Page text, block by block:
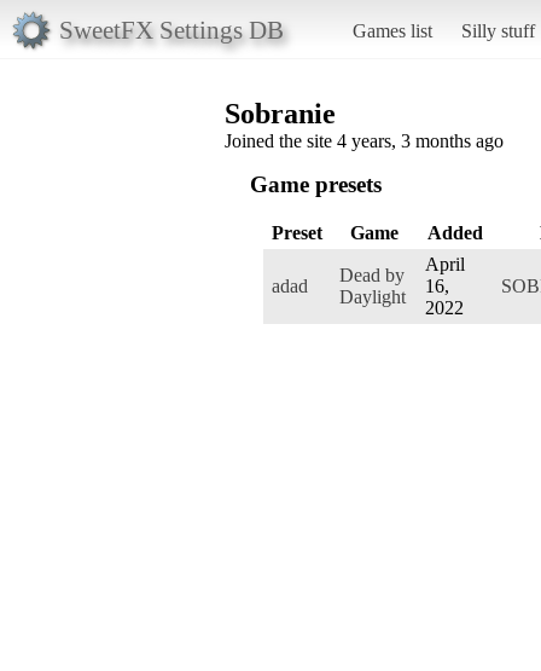
SweetFX Settings DB Games list Silly stuff
Sobranie
Joined the site 4 years, 3 months ago
Game presets
Preset Game Added
adad
Dead by
Daylight
April
16,
2022